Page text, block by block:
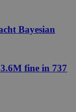
Bayesian
fine in 737